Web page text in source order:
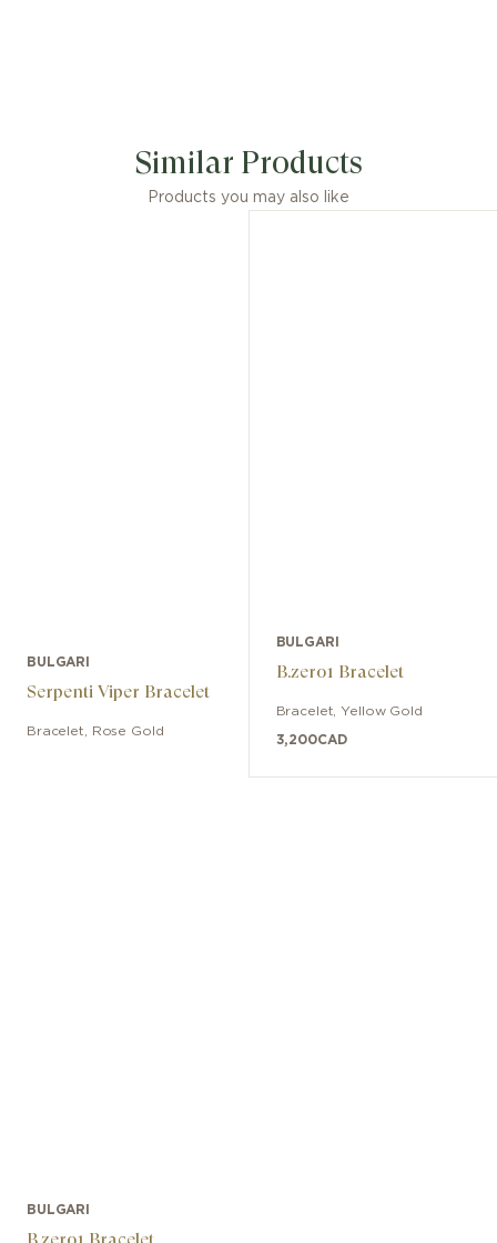
Similar Products
Products you may also like
BULGARI
Serpenti Viper Bracelet
Bracelet Rose Gold
BULGARI
B.zero1 Bracelet
Bracelet Yellow Gold
3,200CAD
BULGARI
B.zero1 Bracelet